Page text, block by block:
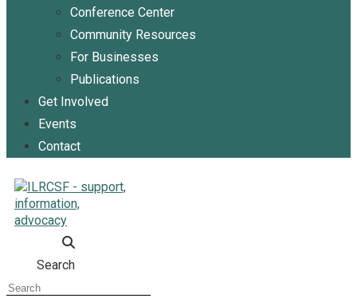
Conference Center
Community Resources
For Businesses
Publications
Get Involved
Events
Contact
Search